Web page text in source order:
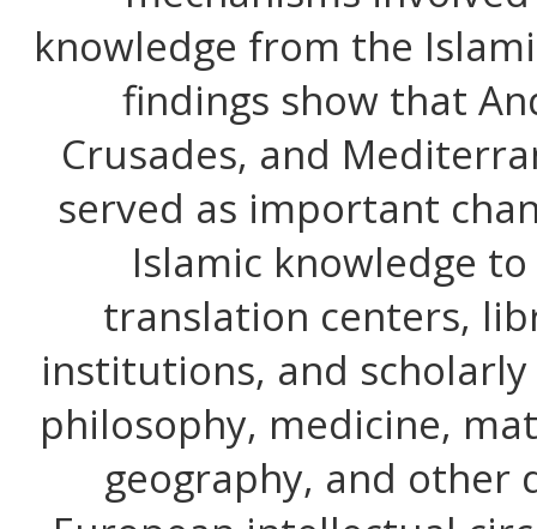
knowledge from the
findings show that
Crusades, and
served as important
Islamic knowledge
translation centers,
institutions, and
philosophy, medicine,
geography, and other